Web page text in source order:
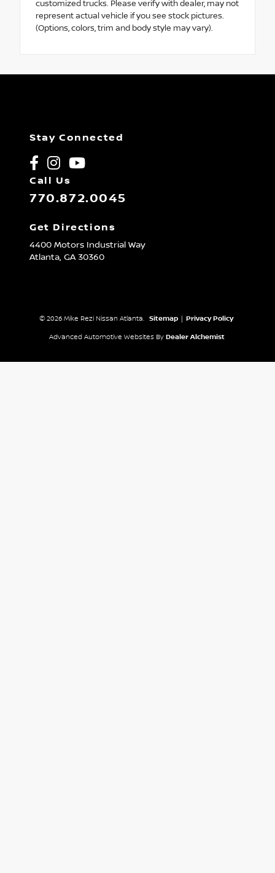
customized trucks. Please verify with dealer, may not
represent actual vehicle if you see stock pictures.
(Options, colors, trim and body style may vary).
Stay Connected
Call Us
770.872.0045
Get Directions
4400 Motors Industrial Way
Atlanta, GA30360
© 2026 Mike Rezi Nissan Atlanta. Sitemap Privacy Policy
Advanced Automotive Websites By Dealer Alchemist